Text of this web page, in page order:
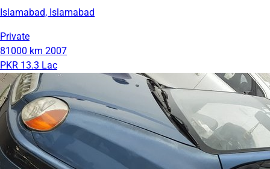
Islamabad, Islamabad
Private
81000 km 2007
PKR 13.3 Lac